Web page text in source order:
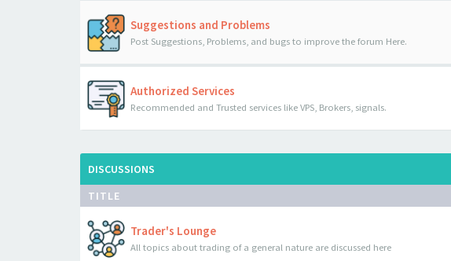
Suggestions and Problems
Post Suggestions, Problems, and bugs to improve the forum Here.
Authorized Services
Recommended and Trusted services like VPS, Brokers, signals.
DISCUSSIONS
TITLE
Trader's Lounge
All topics about trading of a general nature are discussed here